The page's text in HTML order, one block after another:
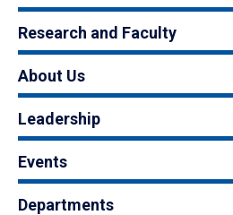
Research and Faculty
About Us
Leadership
Events
Departments